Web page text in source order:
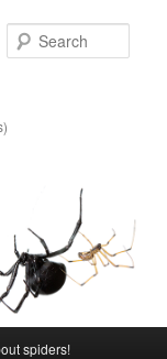
spiders!